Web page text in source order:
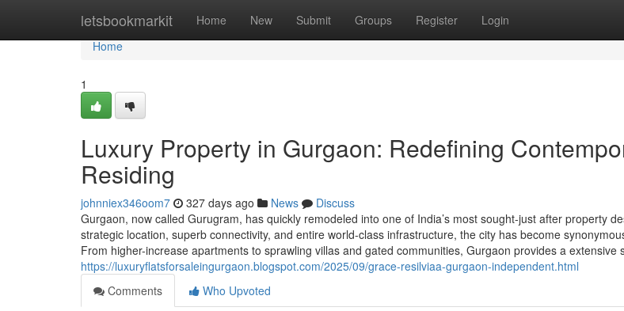
letsbookmarkit Home New Submit Groups Register Login
Home
Home
1
Luxury Property in Gurgaon: Redefining
Residing
johnniex346oom7 327 days ago News
Discuss
Gurgaon, now called Gurugram, has quickly remodeled into one of India’s most sought-just after property
strategic location, superb connectivity, and entire world-class infrastructure, the city has become
From higher-increase apartments to sprawling villas and gated communities, Gurgaon provides a extensive
https://luxuryflatsforsaleingurgaon.blogspot.com/2025/09/grace-resilviaa-gurgaon-independent.html
Comments
Who Upvoted